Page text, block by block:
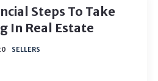
Steps To Take
In Real Estate
SELLERS